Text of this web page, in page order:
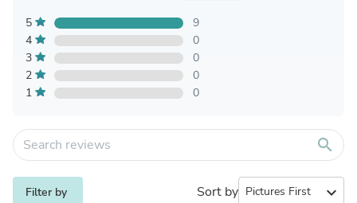
5
9
4
0
3
0
2
0
1
0
search
Filter by Sort by expand_more